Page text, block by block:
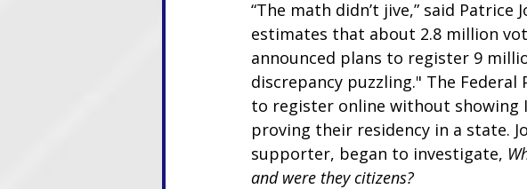
“The math didn’t jive,” said Patrice
estimates that about 2.8 million
announced plans to register 9
discrepancy puzzling." The
to register online without showing
proving their residency in a state.
supporter, began to investigate,
and were they citizens?